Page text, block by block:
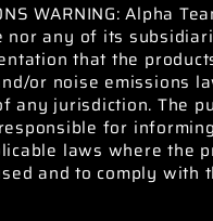
WARNING: Alpha
nor any of its
that the
or noise emissions
any jurisdiction. The
for
laws where the
and to comply with